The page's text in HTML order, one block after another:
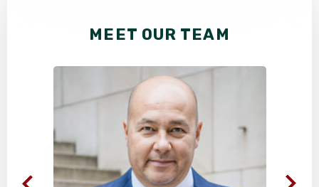
MEET OUR TEAM